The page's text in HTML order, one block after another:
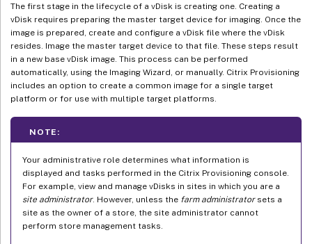
The first stage in the lifecycle of a vDisk is creating one. Creating a
vDisk requires preparing the master target device for imaging. Once the
image is prepared, create and configure a vDisk file where the vDisk
resides. Image the master target device to that file. These steps result
in a new base vDisk image. This process can be performed
automatically, using the Imaging Wizard, or manually. Citrix Provisioning
includes an option to create a common image for a single target
platform or for use with multiple target platforms.
NOTE:
Your administrative role determines what information is
displayed and tasks performed in the Citrix Provisioning console.
For example, view and manage vDisks in sites in which you are a
site administrator. However, unless the farm administratorsets a
site as the owner of a store, the site administrator cannot
perform store management tasks.